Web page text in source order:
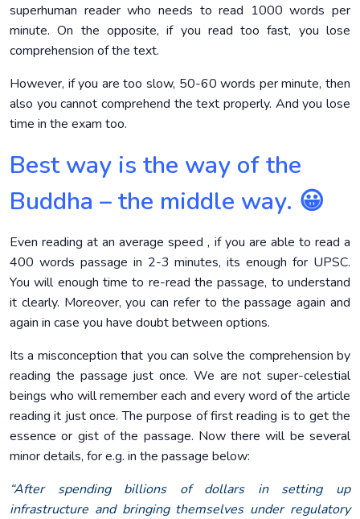
superhuman reader who needs to read 1000 words per
minute. On the opposite, if you read too fast, you lose
comprehension of the text.
However, if you are too slow, 50-60 words per minute, then
also you cannot comprehend the text properly. And you lose
time in the exam too.
Best way is the way of the
Buddha – the middle way. 😀
Even reading at an average speed , if you are able to read a
400 words passage in 2-3 minutes, its enough for UPSC.
You will enough time to re-read the passage, to understand
it clearly. Moreover, you can refer to the passage again and
again in case you have doubt between options.
Its a misconception that you can solve the comprehension by
reading the passage just once. We are not super-celestial
beings who will remember each and every word of the article
reading it just once. The purpose of first reading is to get the
essence or gist of the passage. Now there will be several
minor details, for e.g. in the passage below:
“After spending billions of dollars in setting up
infrastructure and bringing themselves under regulatory